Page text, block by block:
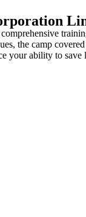
the camp
your ability to save